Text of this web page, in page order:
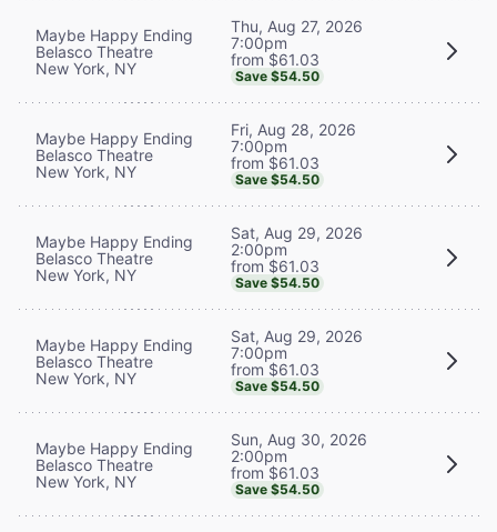
Maybe Happy Ending
Belasco Theatre
New York, NY
Thu, Aug 27, 2026
7:00pm
from $61.03
Save $54.50
Maybe Happy Ending
Belasco Theatre
New York, NY
Fri, Aug 28, 2026
7:00pm
from $61.03
Save $54.50
Maybe Happy Ending
Belasco Theatre
New York, NY
Sat, Aug 29, 2026
2:00pm
from $61.03
Save $54.50
Maybe Happy Ending
Belasco Theatre
New York, NY
Sat, Aug 29, 2026
7:00pm
from $61.03
Save $54.50
Maybe Happy Ending
Belasco Theatre
New York, NY
Sun, Aug 30, 2026
2:00pm
from $61.03
Save $54.50